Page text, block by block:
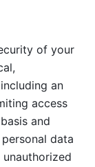
of your
an
access
and
data